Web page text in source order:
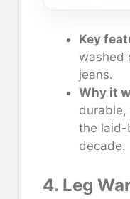
Key
washed
jeans.
Why it
durable,
the laid-
decade.
4. Leg